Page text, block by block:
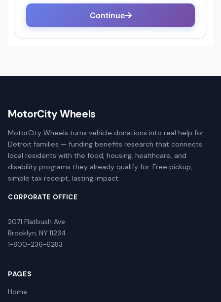
MotorCity Wheels
MotorCity Wheels turns vehicle donations into real help for
Detroit families — funding benefits research that connects
local residents with the food, housing, healthcare, and
disability programs they already qualify for. Free pickup,
simple tax receipt, lasting impact.
CORPORATE OFFICE
2071 Flatbush Ave
Brooklyn, NY 11234
1-800-236-6283
PAGES
Home